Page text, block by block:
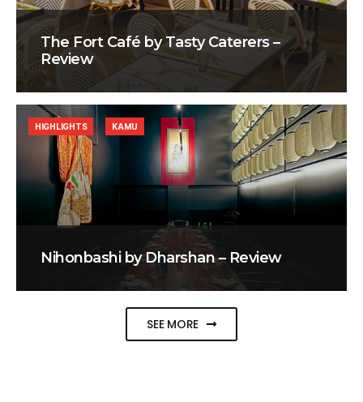
The Fort Café by Tasty Caterers –
Review
Nihonbashi by Dharshan – Review
HIGHLIGHTS KAMU
SEE MORE